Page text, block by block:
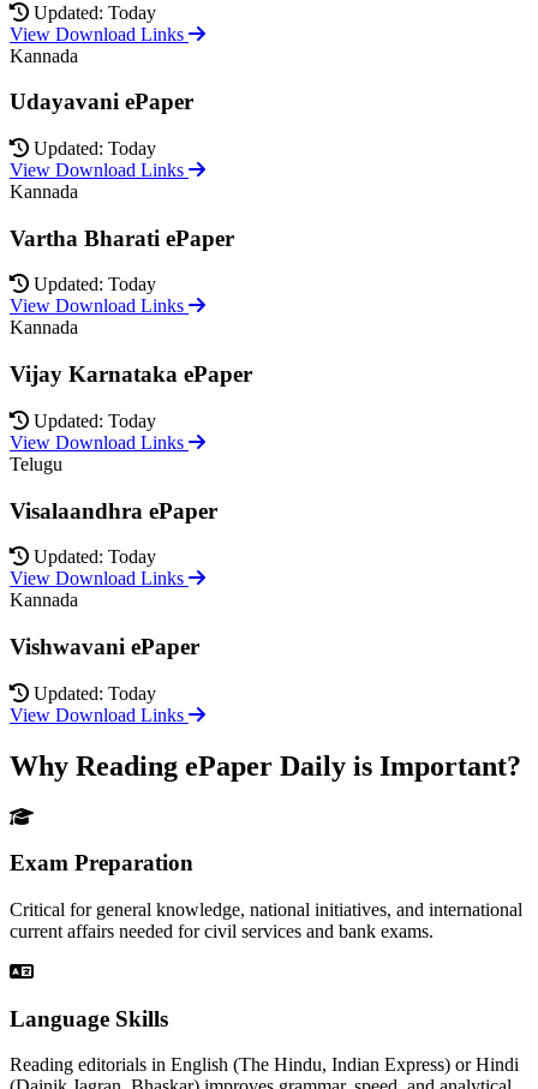
Updated: Today
View Download Links
Kannada
Udayavani ePaper
Updated: Today
View Download Links
Kannada
Vartha Bharati ePaper
Updated: Today
View Download Links
Kannada
Vijay Karnataka ePaper
Updated: Today
View Download Links
Telugu
Visalaandhra ePaper
Updated: Today
View Download Links
Kannada
Vishwavani ePaper
Updated: Today
View Download Links
Why Reading ePaper Daily is Important?
Exam Preparation
Critical for general knowledge, national initiatives, and international
current affairs needed for civil services and bank exams.
Language Skills
Reading editorials in English (The Hindu, Indian Express) or Hindi